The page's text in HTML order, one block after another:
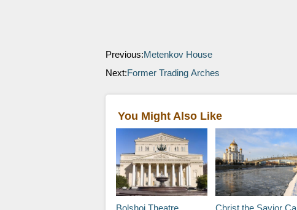
Previous:Metenkov House
Next:Former Trading Arches
You Might Also Like
Bolshoi Theatre Christ the Savior Cathedral